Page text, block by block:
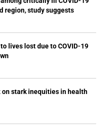
region, study suggests
lives lost due to COVID-19
on stark inequities in health